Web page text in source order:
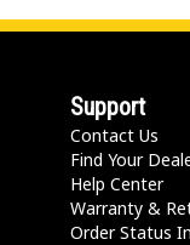
Support
Contact Us
Find Your
Help Center
Warranty &
Order Status